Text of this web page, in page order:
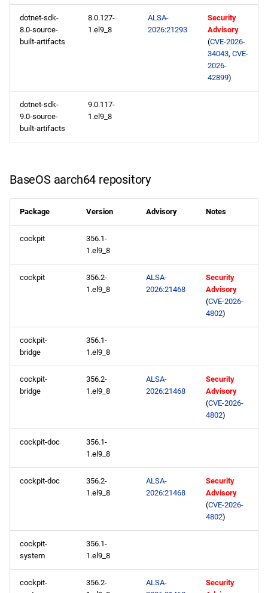
ResilientStorage x86_64
repository
devel x86_64 repository
CERN aarch64 repository
openafs aarch64 repository
BaseOS aarch64 repository
repository
HighAvailability aarch64
CRB aarch64 repository
devel aarch64 repository
BaseOS x86_64 repository
AppStream x86_64
testing x86_64 repository
BaseOS aarch64 repository
dotnet-sdk-
8.0-source-
built-artifacts
8.0.127-
1.el9_8
ALSA-
2026:21293
Security
Advisory
(CVE-2026-
34043, CVE-
2026-
42899)
dotnet-sdk-
9.0-source-
built-artifacts
9.0.117-
1.el9_8
BaseOS aarch64 repository
Package Version Advisory Notes
cockpit
356.1-
1.el9_8
cockpit
356.2-
1.el9_8
ALSA-
2026:21468
Security
Advisory
(CVE-2026-
4802)
cockpit-
bridge
356.1-
1.el9_8
cockpit-
bridge
356.2-
1.el9_8
ALSA-
2026:21468
Security
Advisory
(CVE-2026-
4802)
cockpit-doc
356.1-
1.el9_8
cockpit-doc
356.2-
1.el9_8
ALSA-
2026:21468
Security
Advisory
(CVE-2026-
4802)
cockpit-
system
356.1-
1.el9_8
cockpit-
356.2-
ALSA-
Security